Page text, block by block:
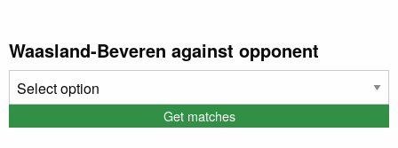
Waasland-Beveren against opponent